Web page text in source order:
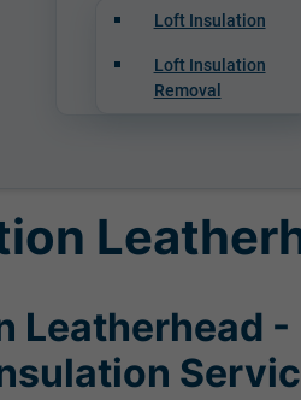
Loft Insulation
Loft Insulation
Removal
Leatherhead -